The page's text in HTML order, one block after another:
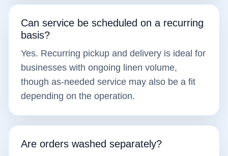
Can service be scheduled on a recurring
basis?
Yes. Recurring pickup and delivery is ideal for
businesses with ongoing linen volume,
though as-needed service may also be a fit
depending on the operation.
Are orders washed separately?